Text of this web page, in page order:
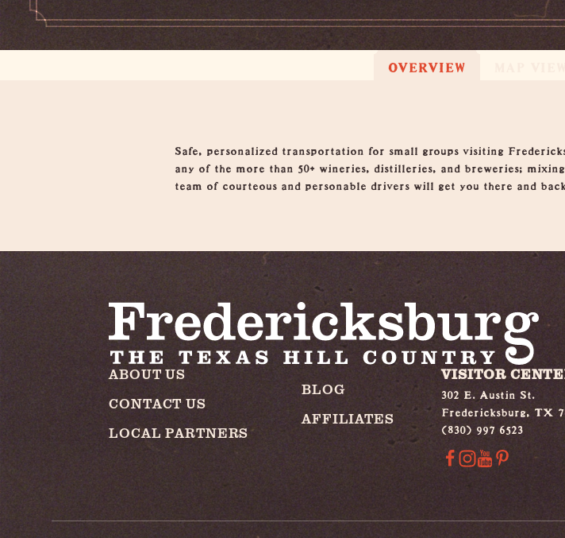
OVERVIEW
OverviewSafe, personalized transportation for small groups visiting
any of the more than 50+ wineries, distilleries, and breweries;
team of courteous and personable drivers will get you there and
ABOUT US
CONTACT US
LOCAL PARTNERS
BLOG
AFFILIATES
VISITOR
302 E. Austin St.
Fredericksburg, TX
(830) 997 6523